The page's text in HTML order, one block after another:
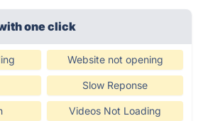
one click
Website not opening
Slow Reponse
Videos Not Loading